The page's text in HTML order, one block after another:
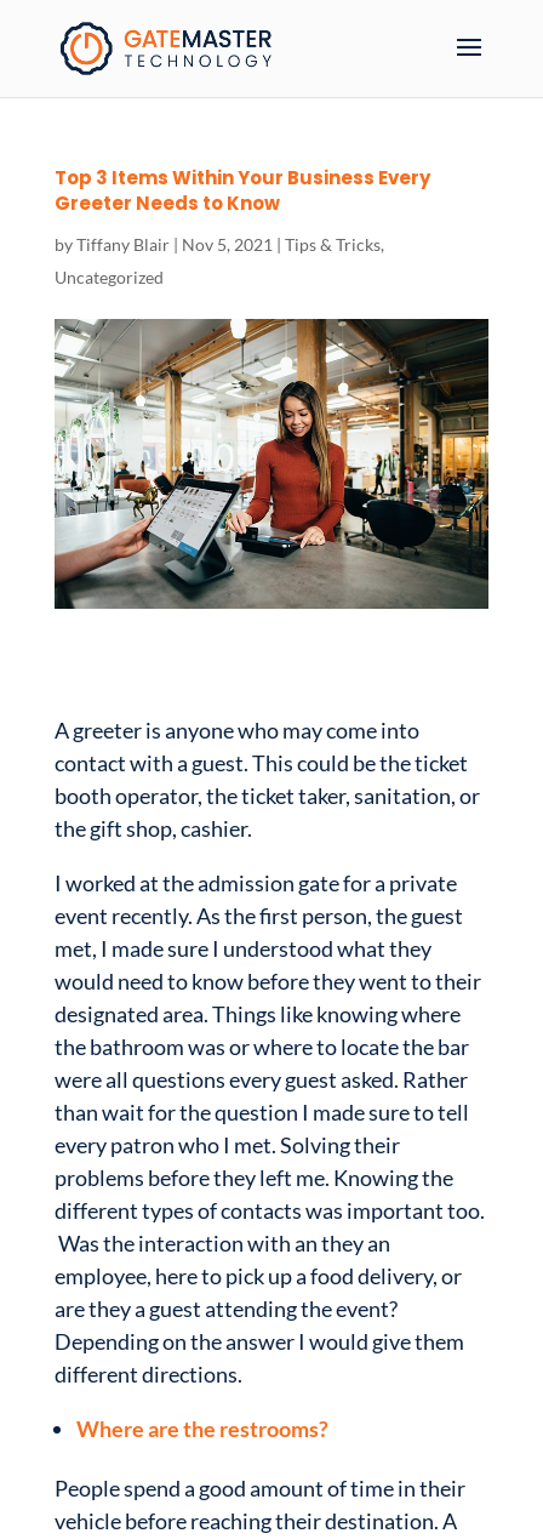
Top 3 Items Within Your Business Every
Greeter Needs to Know
byTiffany Blair| Nov 5, 2021 | Tips & Tricks,
Uncategorized
A greeter is anyone who may come into
contact with a guest. This could be the ticket
booth operator, the ticket taker, sanitation, or
the gift shop, cashier.
I worked at the admission gate for a private
event recently. As the first person, the guest
met, I made sure I understood what they
would need to know before they went to their
designated area. Things like knowing where
the bathroom was or where to locate the bar
were all questions every guest asked. Rather
than wait for the question I made sure to tell
every patron who I met. Solving their
problems before they left me. Knowing the
different types of contacts was important too.
Was the interaction with an they an
employee, here to pick up a food delivery, or
are they a guest attending the event?
Depending on the answer I would give them
different directions.
Where are the restrooms?
People spend a good amount of time in their
vehicle before reaching their destination. A